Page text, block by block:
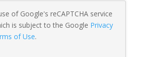
of Google's reCAPTCHA service
is subject to the Google Privacy
of Use.